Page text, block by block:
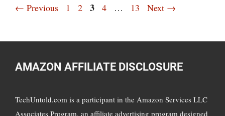
← Previous Page
1 Page
2 Page
3 Page
4 … Page
13 Next →
AMAZON AFFILIATE DISCLOSURE
TechUntold.com is a participant in the Amazon Services LLC
Associates Program, an affiliate advertising program designed